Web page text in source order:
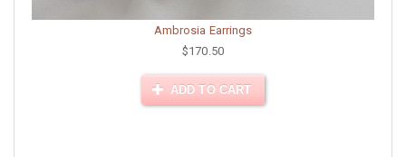
Ambrosia Earrings
$170.50
ADD TO CART